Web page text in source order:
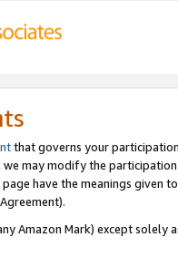
that governs your
may modify the
have the meanings given
Amazon Mark) except solely